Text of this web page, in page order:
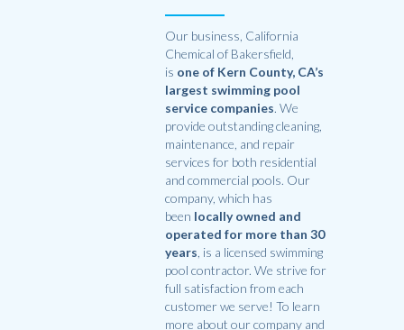
Our business, California
Chemical of Bakersfield,
is one of Kern County, CA’s
largest swimming pool
service companies. We
provide outstanding cleaning,
maintenance, and repair
services for both residential
and commercial pools. Our
company, which has
been locally owned and
operated for more than 30
years , is a licensed swimming
pool contractor. We strive for
full satisfaction from each
customer we serve! To learn
more about our company and